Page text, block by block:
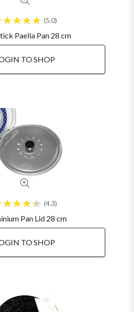
5.0
Paella Pan 28 cm
TO SHOP
4.3
Pan Lid 28 cm
TO SHOP